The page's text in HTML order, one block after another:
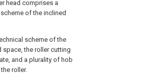
head comprises a
of the inclined
scheme of the
space, the roller cutting
and a plurality of hob
roller.